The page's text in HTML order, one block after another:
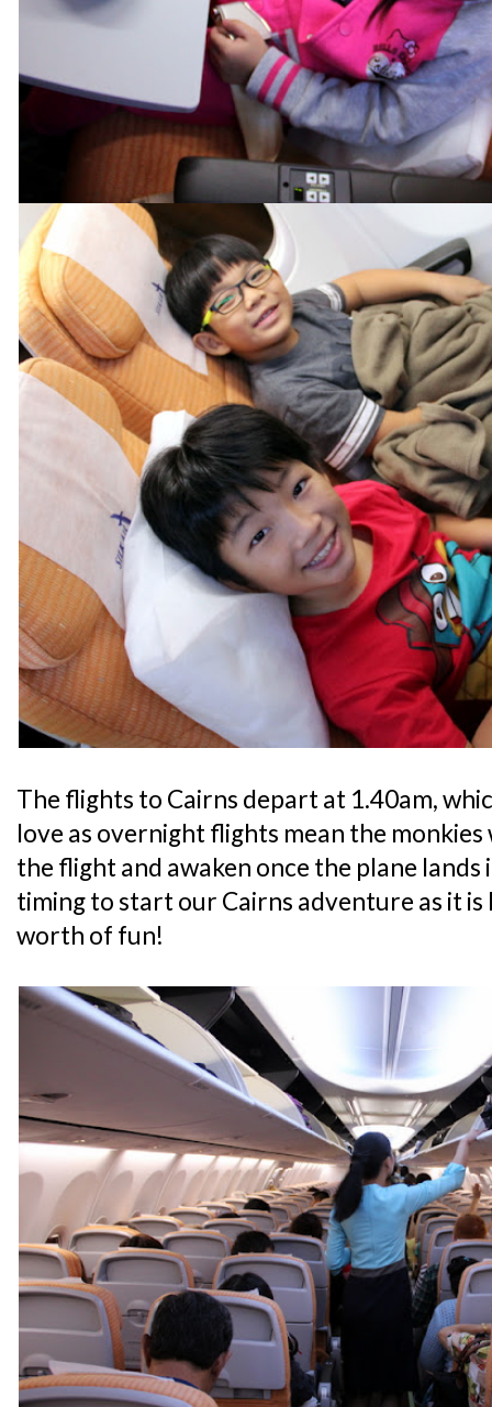
The flights to Cairns depart at 1.40am,
love as overnight flights mean the
the flight and awaken once the plane
timing to start our Cairns adventure as it
worth of fun!